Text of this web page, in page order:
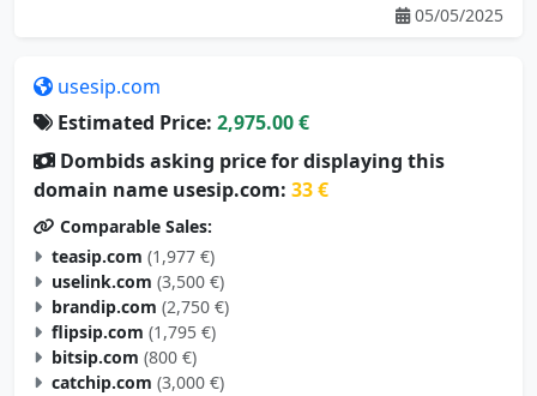
05/05/2025
usesip.com
Estimated Price: 2,975.00 €
Dombids asking price for displaying this
domain name usesip.com: 33 €
Comparable Sales:
teasip.com (1,977 €)
uselink.com (3,500 €)
brandip.com (2,750 €)
flipsip.com (1,795 €)
bitsip.com (800 €)
catchip.com (3,000 €)